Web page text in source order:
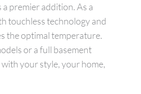
premier addition. As a
touchless technology and
the optimal temperature.
or a full basement
your style, your home,